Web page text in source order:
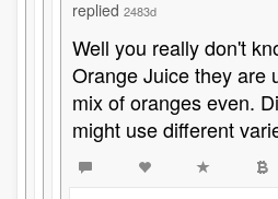
replied 2483d
Well you really don't
Orange Juice they are
mix of oranges even.
might use different